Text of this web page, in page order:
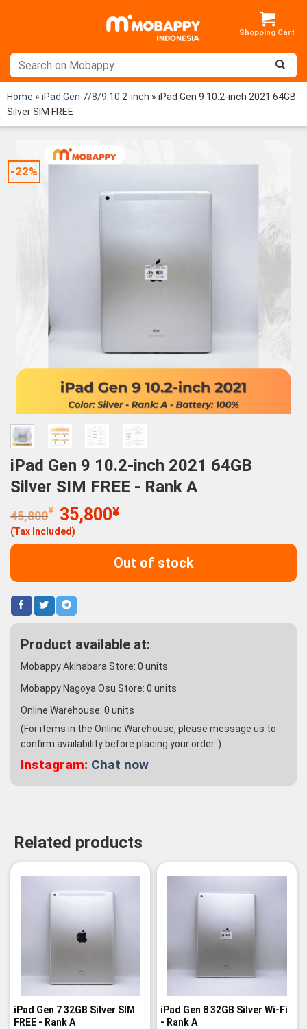
Home » iPad Gen 7/8/9 10.2-inch » iPad Gen 9 10.2-inch 2021 64GB
Silver SIM FREE
-22%
iPad Gen 9 10.2-inch 2021 64GB
Silver SIM FREE - Rank A
45,800¥
Original
price
was:
35,800¥Current
is:
35,800¥.
(Tax Included)
Out of stock
Product available at:
Mobappy Akihabara Store: 0 units
Mobappy Nagoya Osu Store: 0 units
Online Warehouse: 0 units
(For items in the Online Warehouse, please message us to
confirm availability before placing your order. )
Instagram: Chat now
Related products
iPad Gen 7 32GB Silver SIM
FREE - Rank A
iPad Gen 8 32GB Silver Wi-Fi
- Rank A